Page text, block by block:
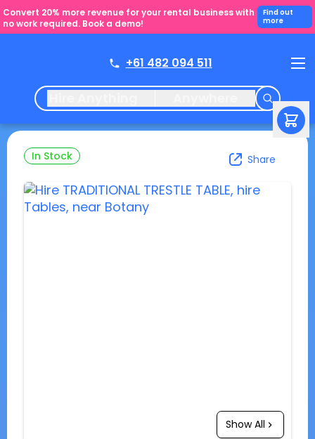
Convert 20% more revenue for your rental business with
no work required. Book a demo!
Find out
more
+61 482 094 511
In Stock Share
Show All